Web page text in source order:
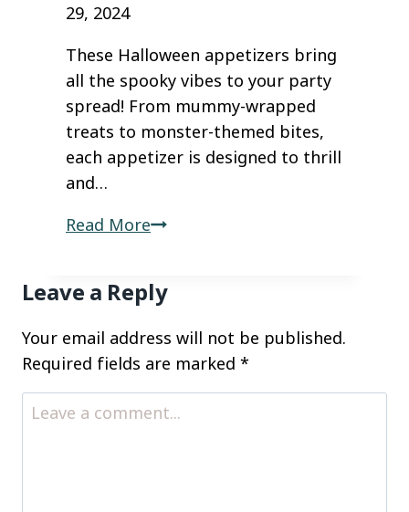
29, 2024
These Halloween appetizers bring
all the spooky vibes to your party
spread! From mummy-wrapped
treats to monster-themed bites,
each appetizer is designed to thrill
and…
Read MoreSpooky
That
Thrill
(and
Chill)
Leave a Reply
Your email address will not be published.
Required fields are marked *